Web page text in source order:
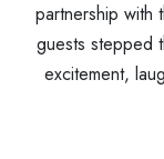
partnership with
guests stepped
excitement,